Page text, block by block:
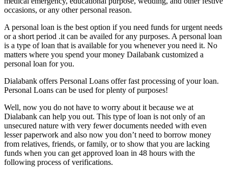
occasions, or any other personal reason.
A personal loan is the best option if you need funds for urgent needs
or a short period .it can be availed for any purposes. A personal loan
is a type of loan that is available for you whenever you need it. No
matters where you spend your money Dailabank customized a
personal loan for you.
Dialabank offers Personal Loans offer fast processing of your loan.
Personal Loans can be used for plenty of purposes!
Well, now you do not have to worry about it because we at
Dialabank can help you out. This type of loan is not only of an
unsecured nature with very fewer documents needed with even
lesser paperwork and also now you don’t need to borrow money
from relatives, friends, or family, or to show that you are lacking
funds when you can get approved loan in 48 hours with the
following process of verifications.